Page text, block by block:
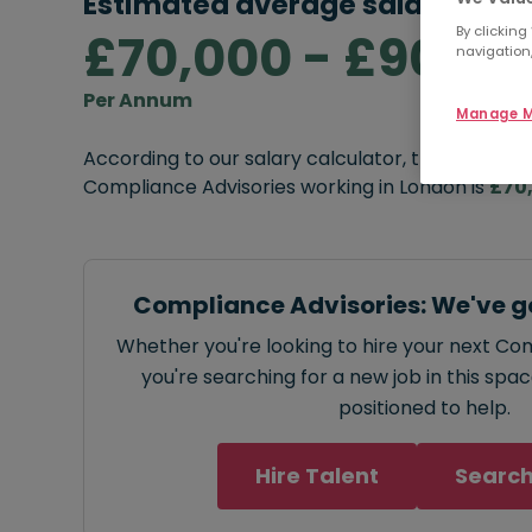
£70,000 -
Per Annum
According to our salary calculator, the average
Compliance Advisories working in London is
Compliance Advisories: We've
Whether you're looking to hire your next
you're searching for a new job in this
positioned to help.
Hire Talent
By
Manage